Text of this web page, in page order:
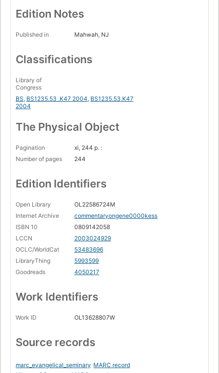
Edition Notes
Published in Mahwah, NJ
Classifications
Library of
Congress
BS, BS1235.53 .K47 2004, BS1235.53.K47
2004
The Physical Object
Pagination
xi, 244 p. :
Number of pages
244
Edition Identifiers
Open Library
OL22586724M
Internet Archive
commentaryongene0000kess
ISBN 10
0809142058
LCCN
2003024929
OCLC/WorldCat
53483696
LibraryThing
5993599
Goodreads
4050217
Work Identifiers
Work ID OL13628807W
Source records
marc_evangelical_seminary MARC record